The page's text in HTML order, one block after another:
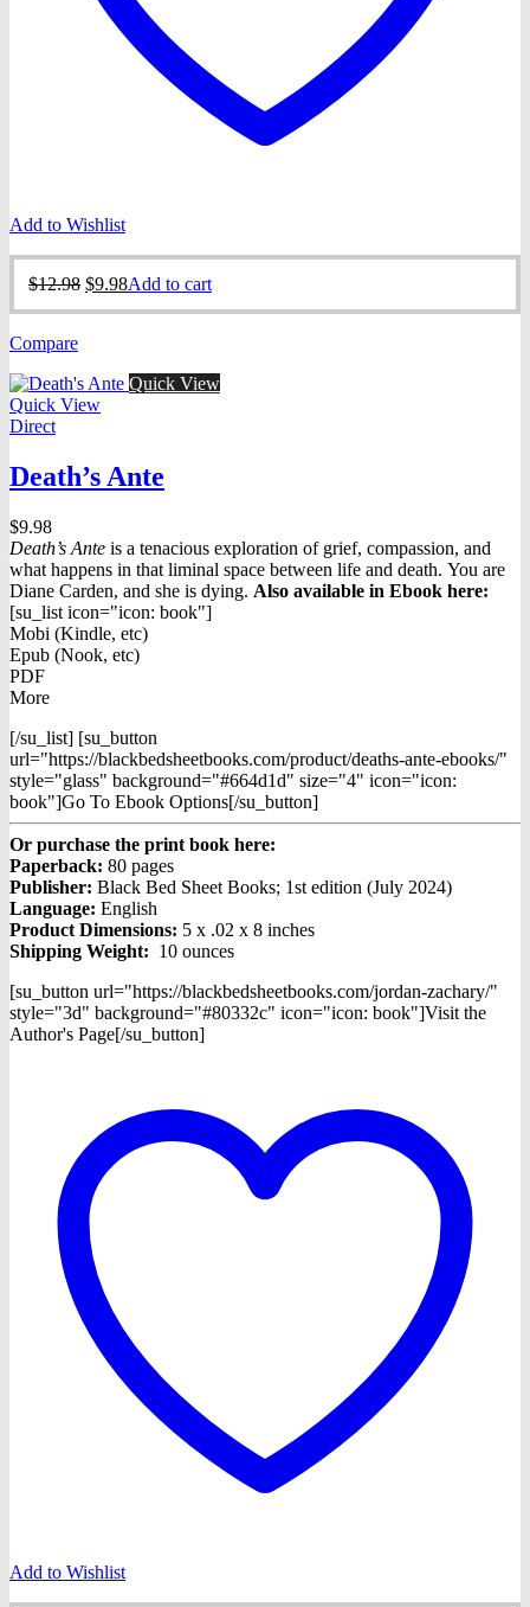
Add to Wishlist
$12.98 Original
$9.98Current
Add to cart
Compare
Quick View
Quick View
Direct
Death’s Ante
$9.98
Death’s Ante is a tenacious exploration of grief, compassion, and
what happens in that liminal space between life and death. You are
Diane Carden, and she is dying. Also available in Ebook here:
[su_list icon="icon: book"]
Mobi (Kindle, etc)
Epub (Nook, etc)
PDF
More
[/su_list] [su_button
url="https://blackbedsheetbooks.com/product/deaths-ante-ebooks/"
style="glass" background="#664d1d" size="4" icon="icon:
book"]Go To Ebook Options[/su_button]
Or purchase the print book here:
Paperback: 80 pages
Publisher: Black Bed Sheet Books; 1st edition (July 2024)
Language: English
Product Dimensions: 5 x .02 x 8 inches
Shipping Weight: 10 ounces
[su_button url="https://blackbedsheetbooks.com/jordan-zachary/"
style="3d" background="#80332c" icon="icon: book"]Visit the
Author's Page[/su_button]
Add to Wishlist